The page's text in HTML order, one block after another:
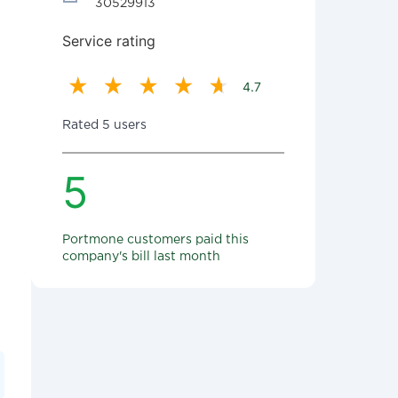
30529913
Service rating
4.7
Rated 5 users
5
Portmone customers paid this
company's bill last month